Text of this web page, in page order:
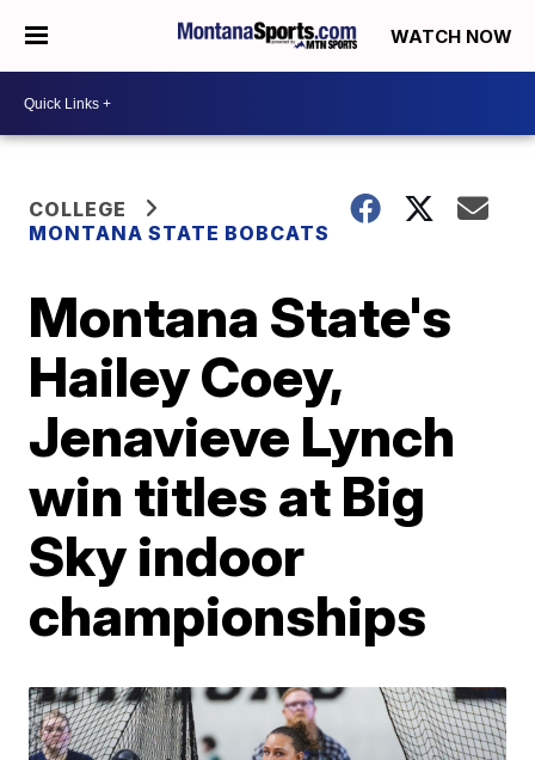
WATCH NOW
COLLEGE
MONTANA STATE BOBCATS
Montana State's
Hailey Coey,
Jenavieve Lynch
win titles at Big
Sky indoor
championships